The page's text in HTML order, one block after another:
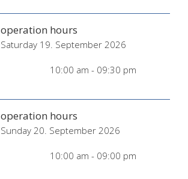
operation hours
Saturday 19. September 2026
10:00 am - 09:30 pm
operation hours
Sunday 20. September 2026
10:00 am - 09:00 pm